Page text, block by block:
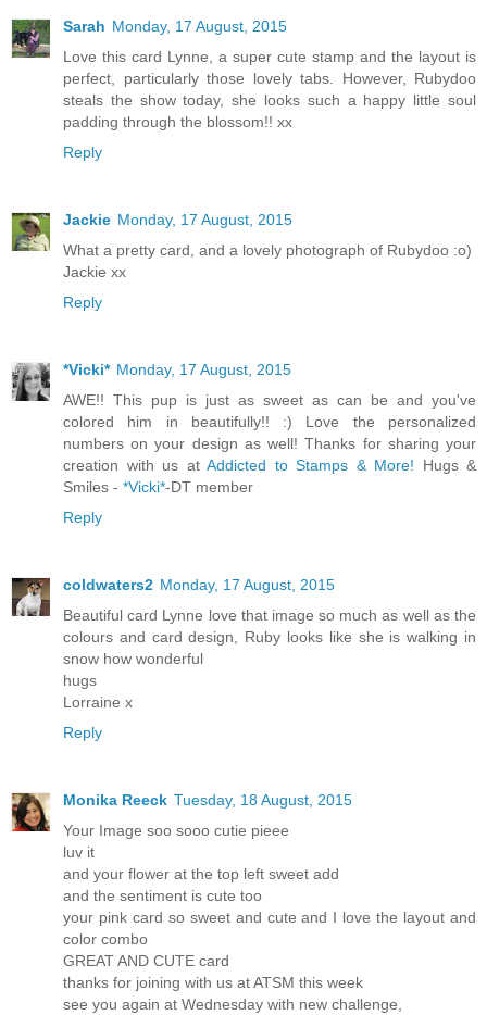
Sarah Monday, 17 August, 2015
Love this card Lynne, a super cute stamp and the layout is
perfect, particularly those lovely tabs. However, Rubydoo
steals the show today, she looks such a happy little soul
padding through the blossom!! xx
Reply
Jackie Monday, 17 August, 2015
What a pretty card, and a lovely photograph of Rubydoo :o)
Jackie xx
Reply
*Vicki* Monday, 17 August, 2015
AWE!! This pup is just as sweet as can be and you've
colored him in beautifully!! :) Love the personalized
numbers on your design as well! Thanks for sharing your
creation with us at Addicted to Stamps & More! Hugs &
Smiles - *Vicki*-DT member
Reply
coldwaters2 Monday, 17 August, 2015
Beautiful card Lynne love that image so much as well as the
colours and card design, Ruby looks like she is walking in
snow how wonderful
hugs
Lorraine x
Reply
Monika Reeck Tuesday, 18 August, 2015
Your Image soo sooo cutie pieee
luv it
and your flower at the top left sweet add
and the sentiment is cute too
your pink card so sweet and cute and I love the layout and
color combo
GREAT AND CUTE card
thanks for joining with us at ATSM this week
see you again at Wednesday with new challenge,